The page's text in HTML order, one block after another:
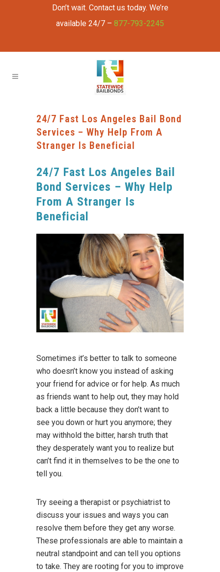
Don’t wait. Contact us today. We’re
available 24/7 – 877-793-2245
24/7 Fast Los Angeles Bail Bond
Services – Why Help From A
Stranger Is Beneficial
24/7 Fast Los Angeles Bail
Bond Services – Why Help
From A Stranger Is
Beneficial
Sometimes it’s better to talk to someone
who doesn’t know you instead of asking
your friend for advice or for help. As much
as friends want to help out, they may hold
back a little because they don’t want to
see you down or hurt you anymore; they
may withhold the bitter, harsh truth that
they desperately want you to realize but
can’t find it in themselves to be the one to
tell you.
Try seeing a therapist or psychiatrist to
discuss your issues and ways you can
resolve them before they get any worse.
These professionals are able to maintain a
neutral standpoint and can tell you options
to take. They are rooting for you to improve